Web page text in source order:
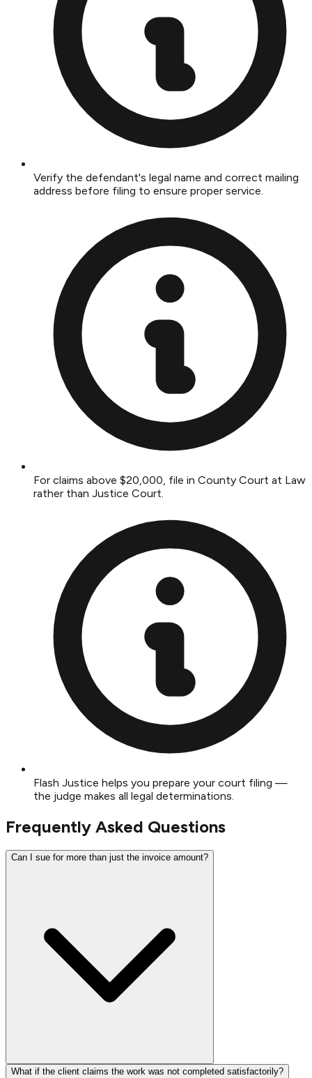
Verify the defendant's legal name and correct mailing
address before filing to ensure proper service.
For claims above $20,000, file in County Court at Law
rather than Justice Court.
Flash Justice helps you prepare your court filing —
the judge makes all legal determinations.
Frequently Asked Questions
Can I sue for more than just the invoice amount?
What if the client claims the work was not completed satisfactorily?